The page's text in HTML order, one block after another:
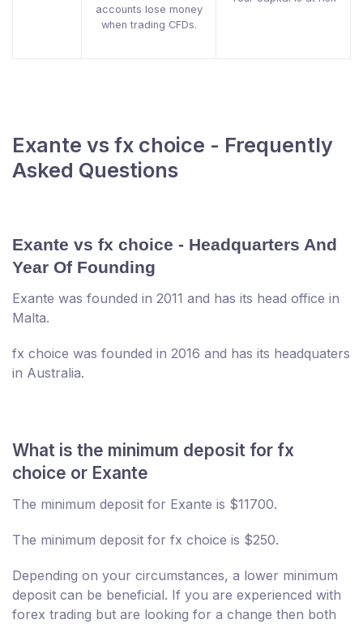
accounts lose money
when trading CFDs.
Exante vs fx choice - Frequently
Asked Questions
Exante vs fx choice - Headquarters And
Year Of Founding
Exante was founded in 2011 and has its head office in
Malta.
fx choice was founded in 2016 and has its headquaters
in Australia.
What is the minimum deposit for fx
choice or Exante
The minimum deposit for Exante is $11700.
The minimum deposit for fx choice is $250.
Depending on your circumstances, a lower minimum
deposit can be beneficial. If you are experienced with
forex trading but are looking for a change then both